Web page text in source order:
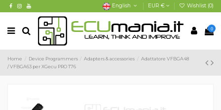
English EUR € Wishlist (0)
0
Home Device Programmers Adapters & accessories
Adattatore VFBGA48
/ VFBGA63 per XGecu PRO T76